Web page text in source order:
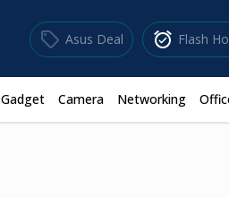
sell Asus Deal alarm_on Flash
Gadget Camera Networking